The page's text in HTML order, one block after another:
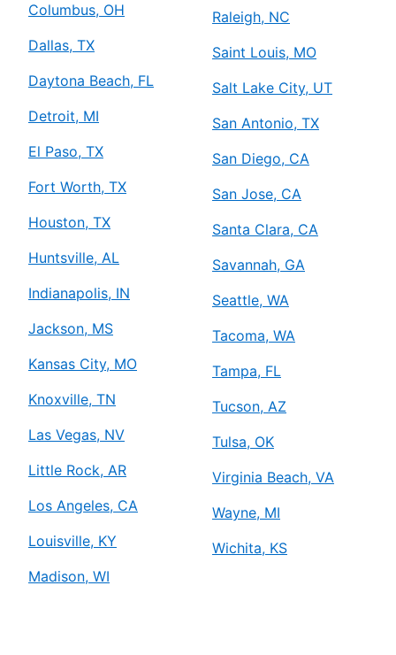
Columbus, OH
Dallas, TX
Daytona Beach, FL
Detroit, MI
El Paso, TX
Fort Worth, TX
Houston, TX
Huntsville, AL
Indianapolis, IN
Jackson, MS
Kansas City, MO
Knoxville, TN
Las Vegas, NV
Little Rock, AR
Los Angeles, CA
Louisville, KY
Madison, WI
Raleigh, NC
Saint Louis, MO
Salt Lake City, UT
San Antonio, TX
San Diego, CA
San Jose, CA
Santa Clara, CA
Savannah, GA
Seattle, WA
Tacoma, WA
Tampa, FL
Tucson, AZ
Tulsa, OK
Virginia Beach, VA
Wayne, MI
Wichita, KS